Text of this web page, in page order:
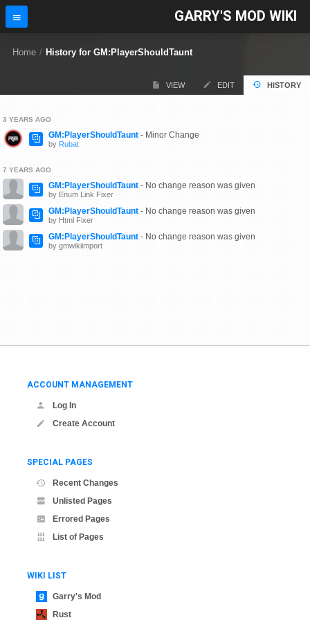
GARRY'S MOD WIKI
Home / History for GM:PlayerShouldTaunt
VIEW EDIT HISTORY
3 YEARS AGO
GM:PlayerShouldTaunt - Minor Change
by Rubat
7 YEARS AGO
GM:PlayerShouldTaunt - No change reason was given
by Enum Link Fixer
GM:PlayerShouldTaunt - No change reason was given
by Html Fixer
GM:PlayerShouldTaunt - No change reason was given
by gmwikiimport
ACCOUNT MANAGEMENT
Log In
Create Account
SPECIAL PAGES
Recent Changes
Unlisted Pages
Errored Pages
List of Pages
WIKI LIST
Garry's Mod
Rust